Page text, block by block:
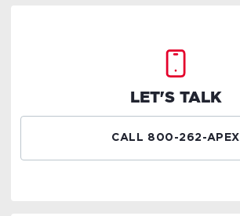
LET'S TALK
CALL 800-262-APEX